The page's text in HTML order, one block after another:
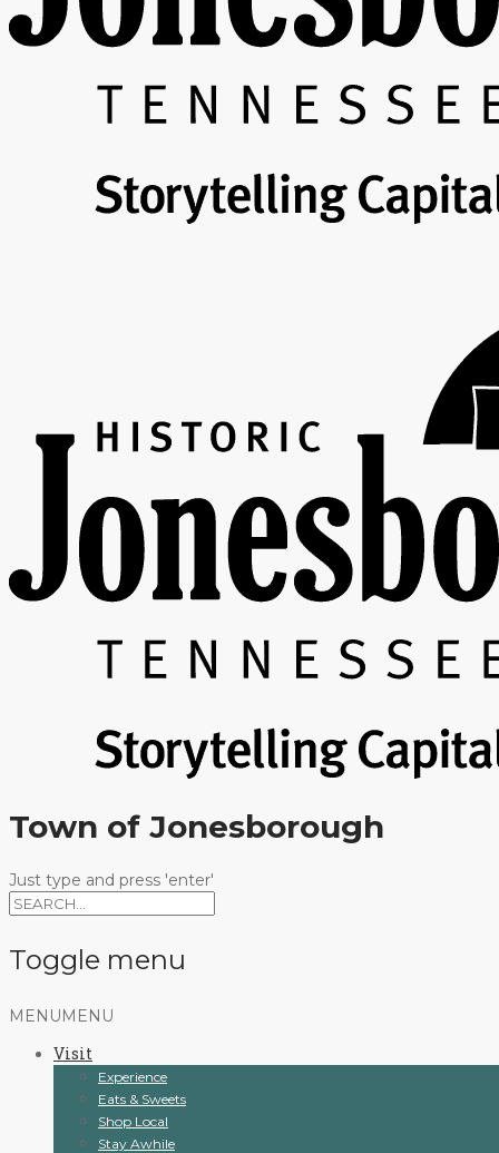
Town of Jonesborough
Just type and press 'enter'
Toggle menu
Skip
content
MENU MENU
Visit
Experience
Eats & Sweets
Shop Local
Stay Awhile